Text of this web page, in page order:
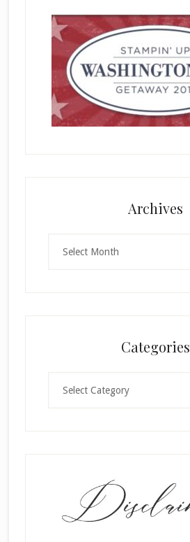
Archives
Categories